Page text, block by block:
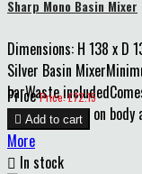
Sharp Mono Basin Mixer
Dimensions: H 138 x D
Silver Basin
barWaste
year guarantee on body
Price Price: £72.15
 Add to cart
More
 In stock